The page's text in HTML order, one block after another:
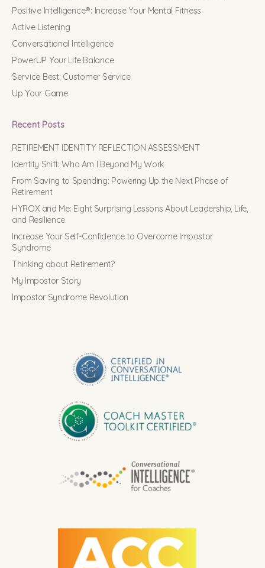
Positive Intelligence®: Increase Your Mental Fitness
Active Listening
Conversational Intelligence
PowerUP Your Life Balance
Service Best: Customer Service
Up Your Game
Recent Posts
RETIREMENT IDENTITY REFLECTION ASSESSMENT
Identity Shift: Who Am I Beyond My Work
From Saving to Spending: Powering Up the Next Phase of
Retirement
HYROX and Me: Eight Surprising Lessons About Leadership, Life,
and Resilience
Increase Your Self-Confidence to Overcome Impostor
Syndrome
Thinking about Retirement?
My Impostor Story
Impostor Syndrome Revolution